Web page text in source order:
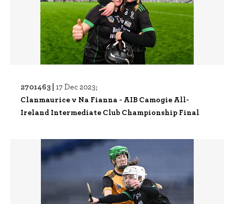
2701463 | 17 Dec 2023;
Clanmaurice v Na Fianna - AIB Camogie All-
Ireland Intermediate Club Championship Final